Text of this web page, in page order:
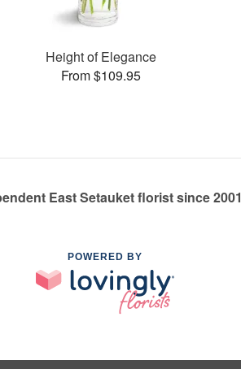
Height of Elegance
From $109.95
East Setauket florist since 2001
POWERED BY